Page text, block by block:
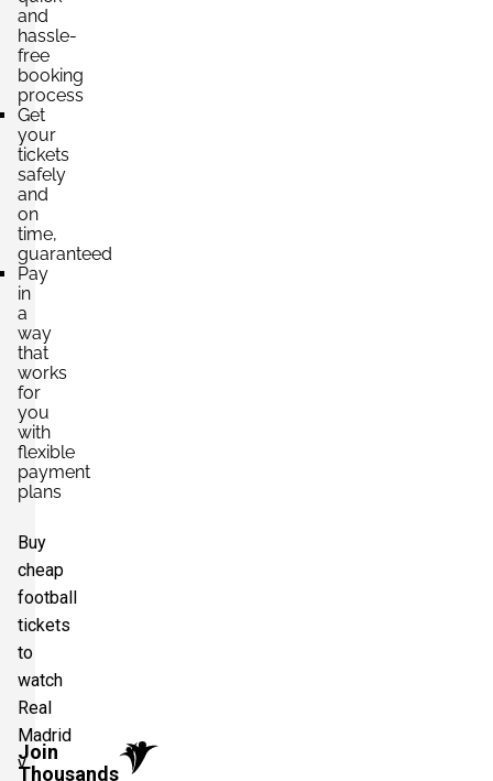
Join
Thousands
and
hassle-
free
booking
process
Get
your
tickets
safely
and
on
time,
guaranteed
Pay
in
a
way
that
works
for
you
with
flexible
payment
plans
Buy
cheap
football
tickets
to
watch
Real
Madrid
v